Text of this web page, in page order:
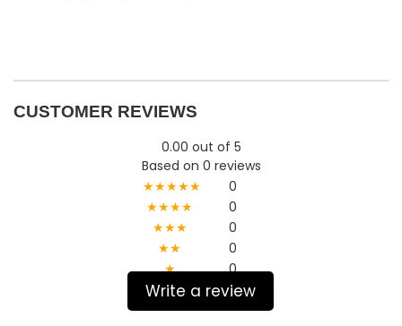
CUSTOMER REVIEWS
0.00 out of 5
Based on 0 reviews
★★★★★
0
★★★★
0
★★★
0
★★
0
★
0
Write a review